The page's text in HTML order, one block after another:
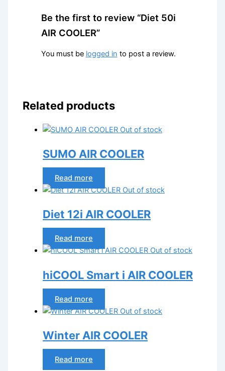
Be the first to review “Diet 50i
AIR COOLER”
You must be logged in to post a review.
Related products
Out of stock
SUMO AIR COOLER
Read more
Out of stock
Diet 12i AIR COOLER
Read more
Out of stock
hiCOOL Smart i AIR COOLER
Read more
Out of stock
Winter AIR COOLER
Read more